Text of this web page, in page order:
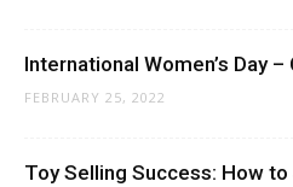
International Women’s Day
FEBRUARY 25, 2022
Toy Selling Success: How to